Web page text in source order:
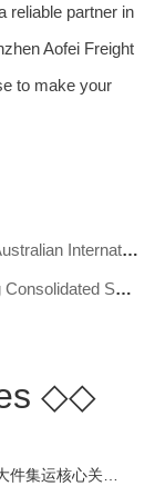
reliable partner in
Aofei Freight
to make your
Prev：Unveiling the Secrets of Shipping for Australian International Students!
Next：Unveiling the Secrets of Dual-Clearing Consolidated Shipping to Australi
◇◇
点：清关实力与适配服务商深度推荐